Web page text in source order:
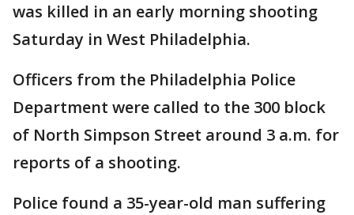
was killed in an early morning shooting
Saturday in West Philadelphia.
Officers from the Philadelphia Police
Department were called to the 300 block
of North Simpson Street around 3 a.m. for
reports of a shooting.
Police found a 35-year-old man suffering